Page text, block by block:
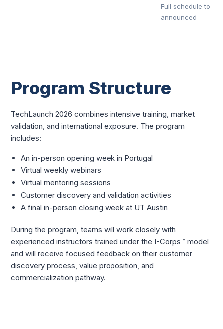
Full schedule to be
announced
Program Structure
TechLaunch 2026 combines intensive training, market
validation, and international exposure. The program
includes:
An in-person opening week in Portugal
Virtual weekly webinars
Virtual mentoring sessions
Customer discovery and validation activities
A final in-person closing week at UT Austin
During the program, teams will work closely with
experienced instructors trained under the I-Corps™ model
and will receive focused feedback on their customer
discovery process, value proposition, and
commercialization pathway.